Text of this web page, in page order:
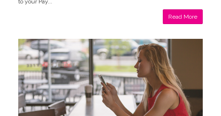
to your Pay...
Read More